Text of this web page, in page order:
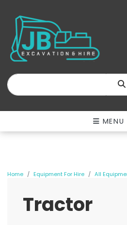
MENU
Home Equipment For Hire All
Tractor